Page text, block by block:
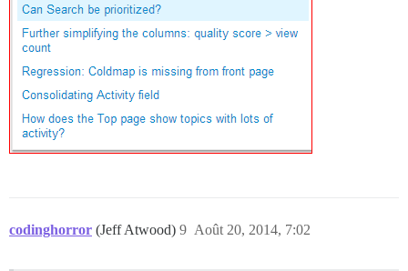
codinghorror (Jeff Atwood) Août 20, 2014, 7:02
9